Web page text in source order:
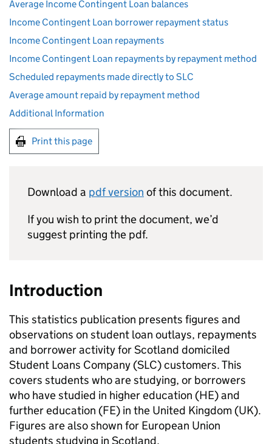
Average Income Contingent Loan balances
Income Contingent Loan borrower repayment status
Income Contingent Loan repayments
Income Contingent Loan repayments by repayment method
Scheduled repayments made directly to SLC
Average amount repaid by repayment method
Additional Information
Print this page
Download a pdf version of this document.
If you wish to print the document, we’d
suggest printing the pdf.
Introduction
This statistics publication presents figures and
observations on student loan outlays, repayments
and borrower activity for Scotland domiciled
Student Loans Company (SLC) customers. This
covers students who are studying, or borrowers
who have studied in higher education (HE) and
further education (FE) in the United Kingdom (UK).
Figures are also shown for European Union
students studying in Scotland.